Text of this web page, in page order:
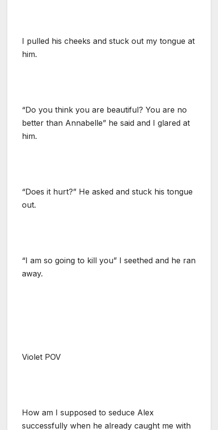
I pulled his cheeks and stuck out my tongue at
him.
“Do you think you are beautiful? You are no
better than Annabelle” he said and I glared at
him.
“Does it hurt?” He asked and stuck his tongue
out.
“I am so going to kill you” I seethed and he ran
away.
Violet POV
How am I supposed to seduce Alex
successfully when he already caught me with